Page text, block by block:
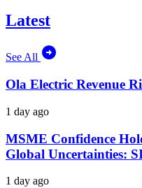
Latest
See All
Ola Electric Revenue
1 day ago
MSME Confidence
Global Uncertainties:
1 day ago